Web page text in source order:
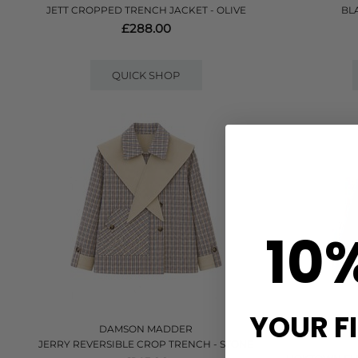
JETT CROPPED TRENCH JACKET - OLIVE
£288.00
QUICK SHOP
DAMSON MADDER
JERRY REVERSIBLE CROP TRENCH - STONEYOUR